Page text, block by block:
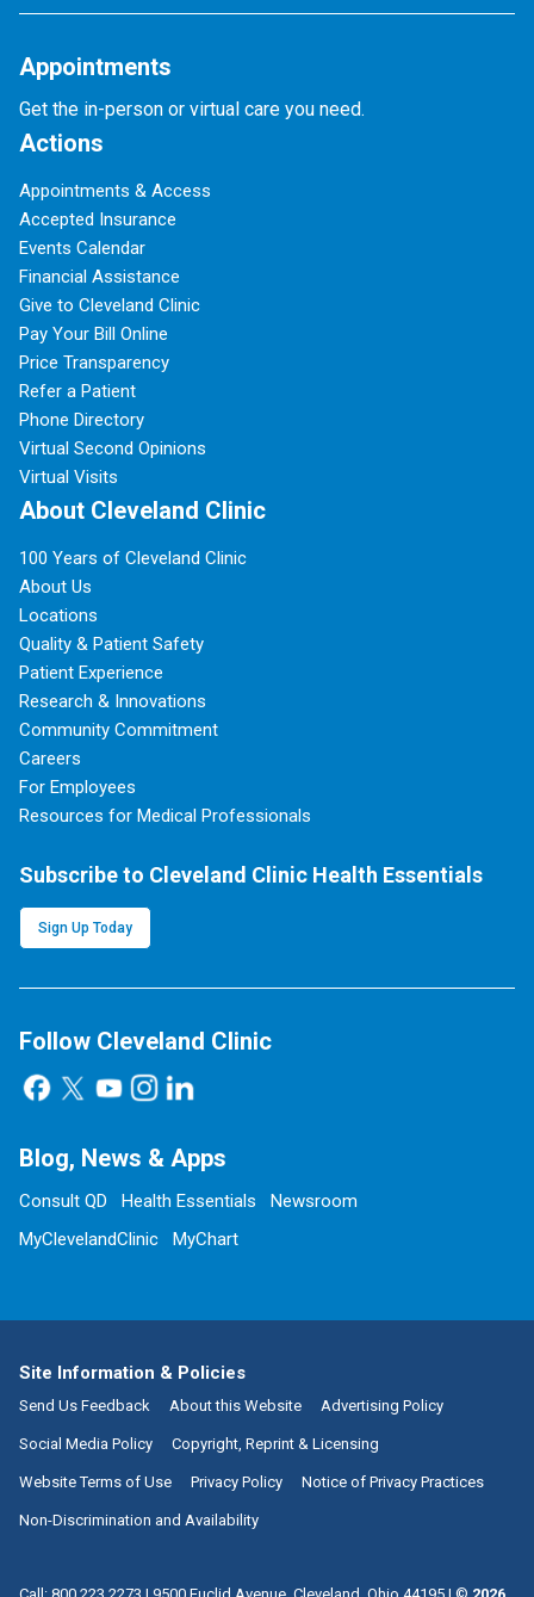
Appointments
Get the in-person or virtual care you need.
Actions
Appointments & Access
Accepted Insurance
Events Calendar
Financial Assistance
Give to Cleveland Clinic
Pay Your Bill Online
Price Transparency
Refer a Patient
Phone Directory
Virtual Second Opinions
Virtual Visits
About Cleveland Clinic
100 Years of Cleveland Clinic
About Us
Locations
Quality & Patient Safety
Patient Experience
Research & Innovations
Community Commitment
Careers
For Employees
Resources for Medical Professionals
Subscribe to Cleveland Clinic Health Essentials
Sign Up Today
Follow Cleveland Clinic
Blog, News & Apps
Consult QD Health Essentials
Newsroom
MyClevelandClinic
MyChart
Site Information & Policies
Send Us Feedback About this Website Advertising Policy
Social Media Policy Copyright, Reprint & Licensing
Website Terms of Use Privacy Policy Notice of Privacy Practices
Non-Discrimination and Availability